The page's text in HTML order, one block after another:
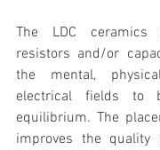
The LDC
resistors and/or
the mental,
electrical fields to
equilibrium. The
improves the